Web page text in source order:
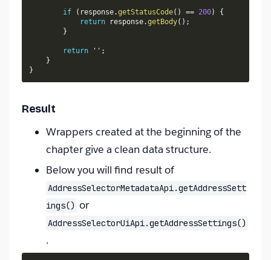
if ( response.getStatusCode( ) == 200)
{
return response.getBody( ) ;
}
return '' ;
}
}
Result
Wrappers created at the beginning of the
chapter give a clean data structure.
Below you will find result of
AddressSelectorMetadataApi.getAddressSett
ings() or
AddressSelectorUiApi.getAddressSettings()
.